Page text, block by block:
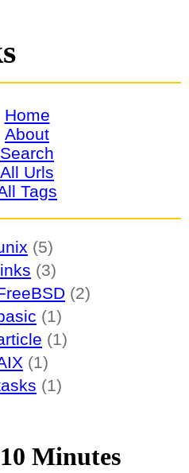
Home
About
Search
All Urls
Tags
(5)
(3)
(2)
(1)
(1)
(1)
(1)
Minutes